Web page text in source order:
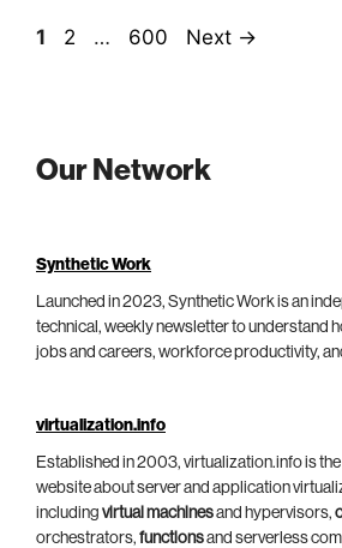
Page
1 Page
2 … Page
600 Next →
Our Network
Synthetic Work
Launched in 2023, Synthetic Work is an
technical, weekly newsletter to understand
jobs and careers, workforce productivity,
virtualization.info
Established in 2003, virtualization.info is
website about server and application
including virtual machinesand hypervisors,
orchestrators, functionsand serverless